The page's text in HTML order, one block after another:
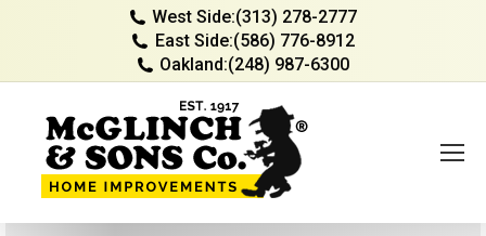
West Side:(313) 278-2777
East Side:(586) 776-8912
Oakland:(248) 987-6300